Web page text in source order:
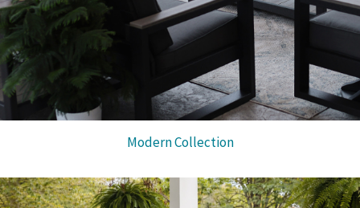
Modern Collection